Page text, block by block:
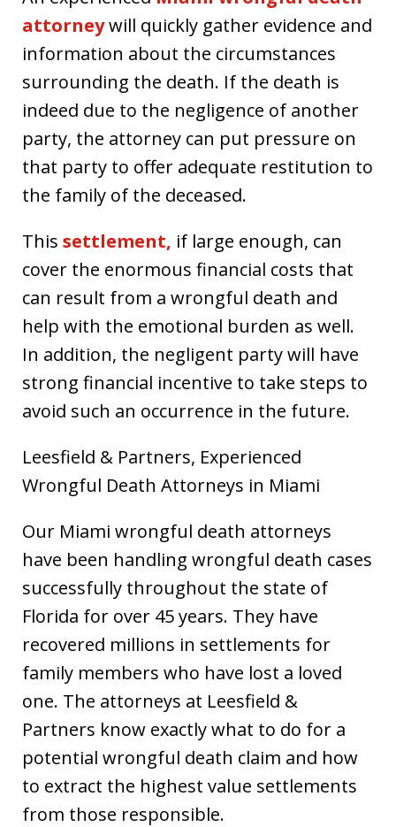
attorneywill quickly gather evidence and
information about the circumstances
surrounding the death. If the death is
indeed due to the negligence of another
party, the attorney can put pressure on
that party to offer adequate restitution to
the family of the deceased.
This settlement, if large enough, can
cover the enormous financial costs that
can result from a wrongful death and
help with the emotional burden as well.
In addition, the negligent party will have
strong financial incentive to take steps to
avoid such an occurrence in the future.
Leesfield & Partners, Experienced
Wrongful Death Attorneys in Miami
Our Miami wrongful death attorneys
have been handling wrongful death cases
successfully throughout the state of
Florida for over 45 years. They have
recovered millions in settlements for
family members who have lost a loved
one. The attorneys at Leesfield &
Partners know exactly what to do for a
potential wrongful death claim and how
to extract the highest value settlements
from those responsible.